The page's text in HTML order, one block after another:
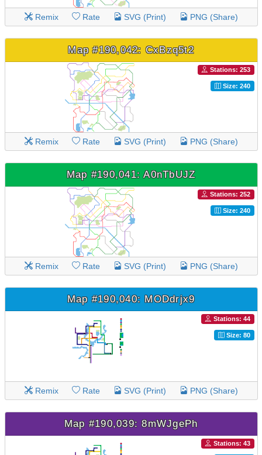
Remix Rate SVG (Print) PNG (Share)
Map #190,042: CxBzq5t2
Stations: 253
Size: 240
Remix Rate SVG (Print) PNG (Share)
Map #190,041: A0nTbUJZ
Stations: 252
Size: 240
Remix Rate SVG (Print) PNG (Share)
Map #190,040: MODdrjx9
Stations: 44
Size: 80
Remix Rate SVG (Print) PNG (Share)
Map #190,039: 8mWJgePh
Stations: 43